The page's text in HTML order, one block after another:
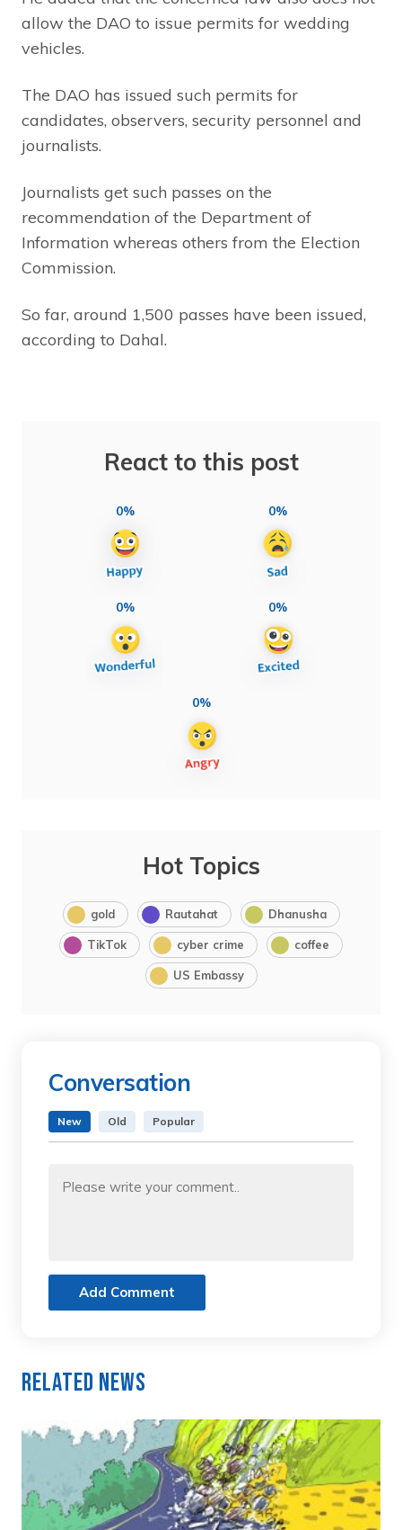
allow the DAO to issue permits for wedding
vehicles.
The DAO has issued such permits for
candidates, observers, security personnel and
journalists.
Journalists get such passes on the
recommendation of the Department of
Information whereas others from the Election
Commission.
So far, around 1,500 passes have been issued,
according to Dahal.
React to this post
0% 0%
0% 0%
0%
Hot Topics
gold Rautahat Dhanusha
TikTok cyber crime coffee
US Embassy
Conversation
New Old Popular
Add Comment
Related News